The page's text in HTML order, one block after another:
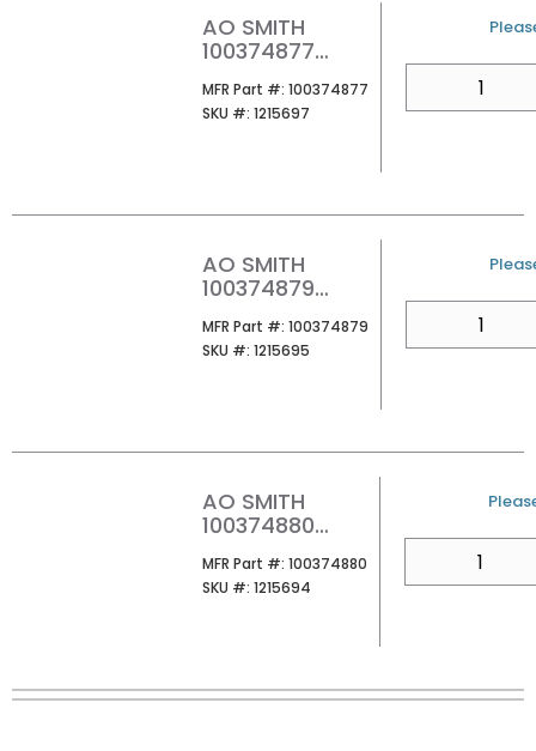
AO SMITH
100374877
180MBH
PROPANE
MFR Part #: MFR Part #
100374877
SKU #: SKU #
1215697
U/M
AO SMITH
100374879
160MBH
NATURAL GAS
MFR Part #: MFR Part #
100374879
SKU #: SKU #
1215695
U/M
AO SMITH
100374880
180MBH
NATURAL GAS
MFR Part #: MFR Part #
100374880
SKU #: SKU #
1215694
U/M